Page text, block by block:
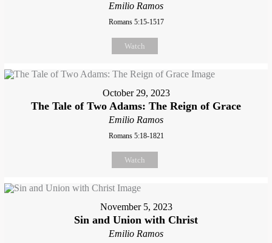
Emilio Ramos
Romans 5:15-1517
Watch
October 29, 2023
The Tale of Two Adams: The Reign of Grace
Emilio Ramos
Romans 5:18-1821
Watch
November 5, 2023
Sin and Union with Christ
Emilio Ramos